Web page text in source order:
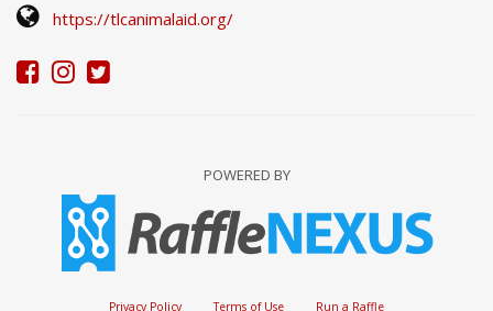
https://tlcanimalaid.org/
POWERED BY
Privacy Policy Terms of Use Run a Raffle